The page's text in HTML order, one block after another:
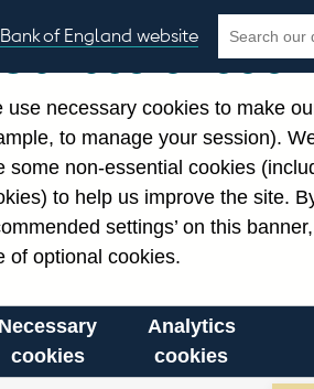
Bank of England website
Search
the
Search
Our use of
use necessary cookies to make
to manage your session).
some non-essential cookies
to help us improve the site.
settings’ on this
of optional cookies.
Necessary
cookies
Analytics
cookies